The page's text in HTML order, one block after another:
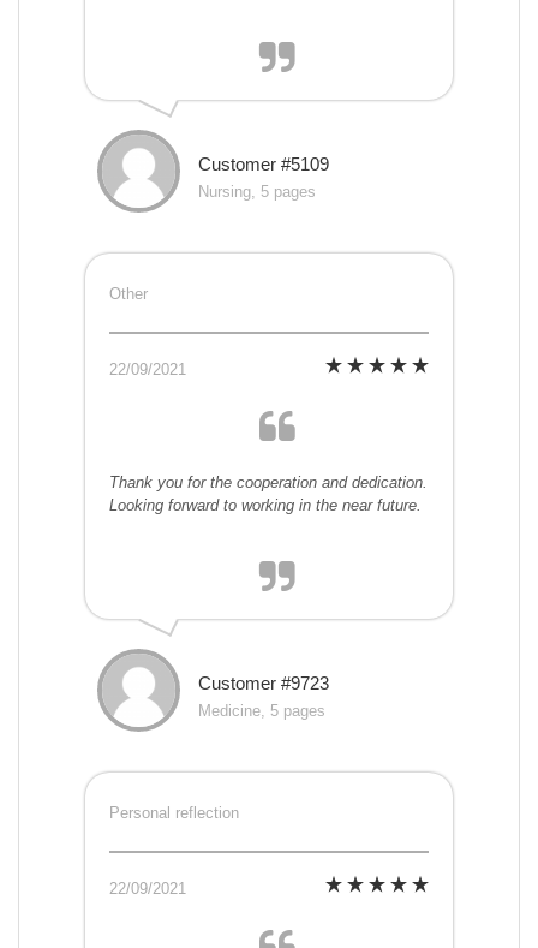
Customer #5109
Nursing, 5 pages
Other
22/09/2021
Thank you for the cooperation and dedication.
Looking forward to working in the near future.
Customer #9723
Medicine, 5 pages
Personal reflection
22/09/2021